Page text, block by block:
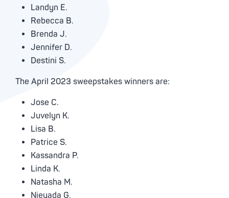
Landyn E.
Rebecca B.
Brenda J.
Jennifer D.
Destini S.
The April 2023 sweepstakes winners are:
Jose C.
Juvelyn K.
Lisa B.
Patrice S.
Kassandra P.
Linda K.
Natasha M.
Nieyada G.